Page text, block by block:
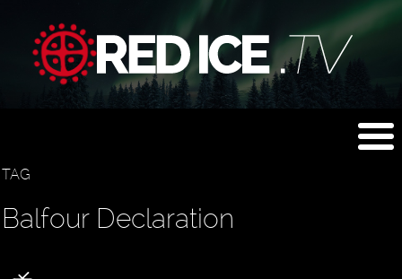
TAG
Balfour Declaration